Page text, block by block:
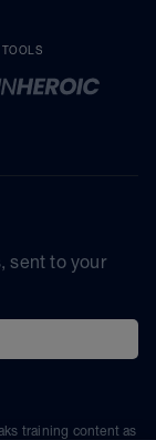
sent to your
training content as